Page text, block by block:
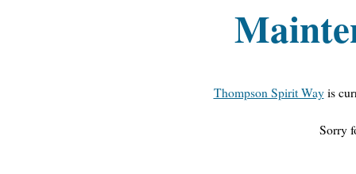
Thompson Spirit Wayis
Sorry